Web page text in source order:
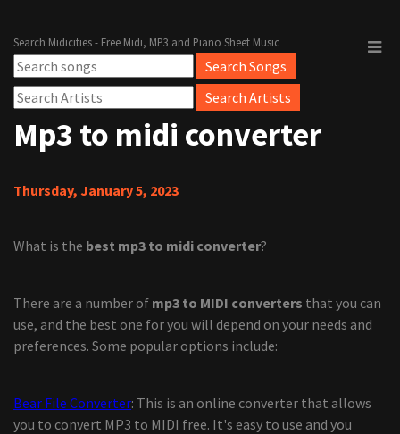
Search Midicities - Free Midi, MP3 and Piano Sheet Music
Mp3 to midi converter
Thursday, January 5, 2023
What is the best mp3 to midi converter?
There are a number of mp3 to MIDI converters that you can
use, and the best one for you will depend on your needs and
preferences. Some popular options include:
Bear File Converter: This is an online converter that allows
you to convert MP3 to MIDI free. It's easy to use and you